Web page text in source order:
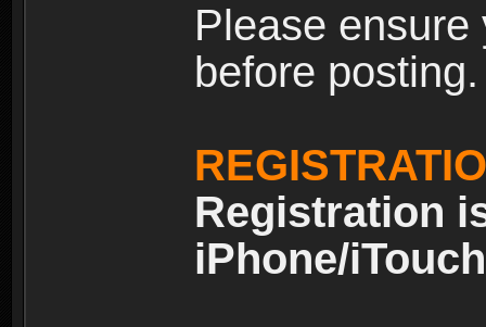
Please
before posting.
Registration
iPhone/